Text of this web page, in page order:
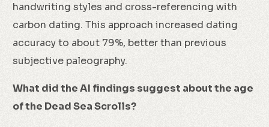
handwriting styles and cross-referencing with
carbon dating. This approach increased dating
accuracy to about 79%, better than previous
subjective paleography.
What did the AI findings suggest about the age
of the Dead Sea Scrolls?